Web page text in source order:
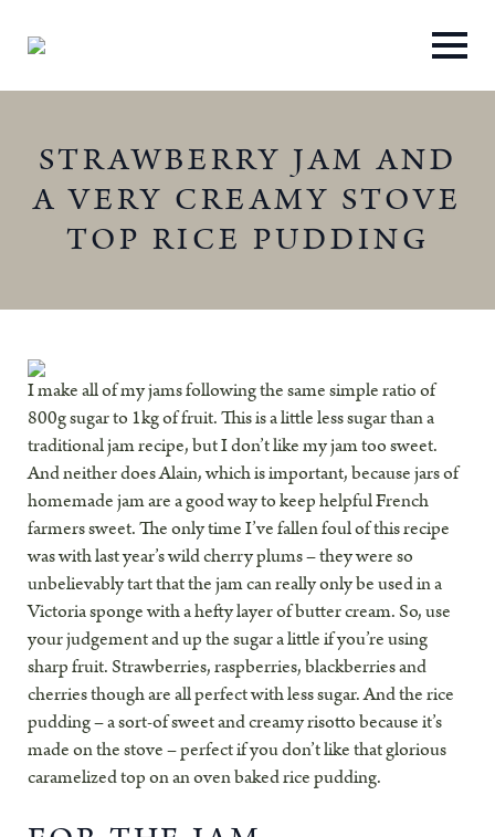
STRAWBERRY JAM AND
A VERY CREAMY STOVE
TOP RICE PUDDING
I make all of my jams following the same simple ratio of
800g sugar to 1kg of fruit. This is a little less sugar than a
traditional jam recipe, but I don’t like my jam too sweet.
And neither does Alain, which is important, because jars of
homemade jam are a good way to keep helpful French
farmers sweet. The only time I’ve fallen foul of this recipe
was with last year’s wild cherry plums – they were so
unbelievably tart that the jam can really only be used in a
Victoria sponge with a hefty layer of butter cream. So, use
your judgement and up the sugar a little if you’re using
sharp fruit. Strawberries, raspberries, blackberries and
cherries though are all perfect with less sugar. And the rice
pudding – a sort-of sweet and creamy risotto because it’s
made on the stove – perfect if you don’t like that glorious
caramelized top on an oven baked rice pudding.